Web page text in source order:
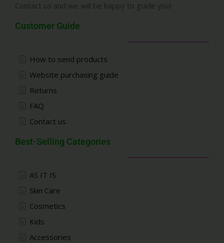
Contact us and we will be happy to guide you!
Customer Guide
How to send products
Website purchasing guide
Returns
FAQ
Contact us
Best-Selling Categories
AS IT IS
Skin Care
Cosmetics
Kids
Accessories